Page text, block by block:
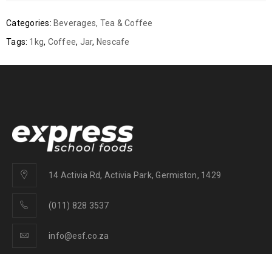
Categories: Beverages, Tea & Coffee
Tags: 1kg, Coffee, Jar, Nescafe
14 Activia Rd, Activia Park, Germiston, 1429
(011) 828 3537
info@esf.co.za